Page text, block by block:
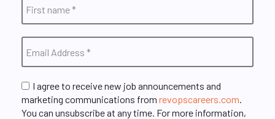
I agree to receive new job announcements and
marketing communications from revopscareers.com.
You can unsubscribe at any time. For more information,